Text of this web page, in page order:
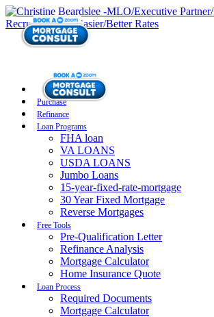
Purchase
Refinance
Loan Programs
FHA loan
VA LOANS
USDA LOANS
Jumbo Loans
15-year-fixed-rate-mortgage
30 Year Fixed Mortgage
Reverse Mortgages
Free Tools
Pre-Qualification Letter
Refinance Analysis
Mortgage Calculator
Home Insurance Quote
Loan Process
Required Documents
Mortgage Calculator